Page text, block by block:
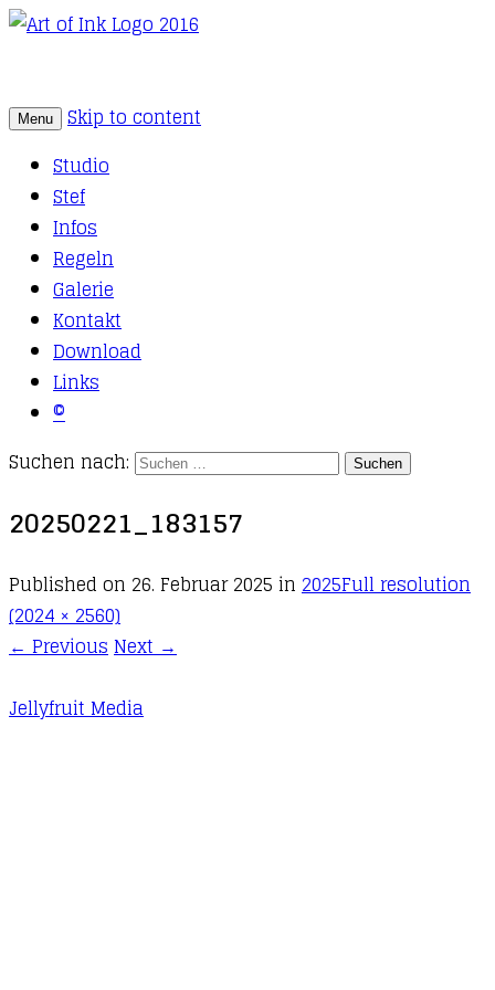
Art of Ink
Tattoo Studio Solothurn
Menu
Skip to content
Studio
Stef
Infos
Regeln
Galerie
Kontakt
Download
Links
©
Suchen nach:
20250221_183157
Published on 26. Februar 2025 in 2025Full resolution
(2024 × 2560)
←PreviousNext→
Jellyfruit Media